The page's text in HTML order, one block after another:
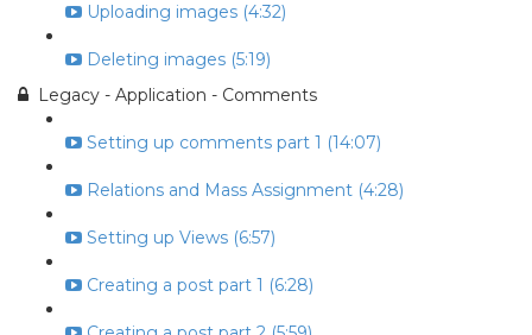
Uploading images (4:32)
Deleting images (5:19)
Legacy - Application - Comments
Setting up comments part 1 (14:07)
Relations and Mass Assignment (4:28)
Setting up Views (6:57)
Creating a post part 1 (6:28)